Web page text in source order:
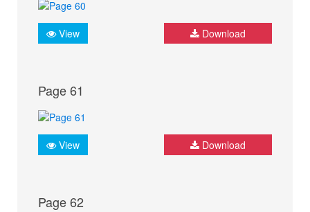
View Download
Page 61
View Download
Page 62